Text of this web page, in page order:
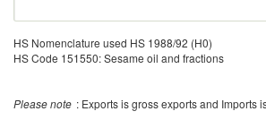
HS Nomenclature used HS 1988/92 (H0)
HS Code 151550: Sesame oil and fractions
Please note : Exports is gross exports and Imports